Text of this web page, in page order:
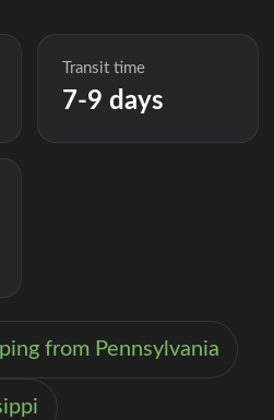
Transit time
7-9 days
from Pennsylvania